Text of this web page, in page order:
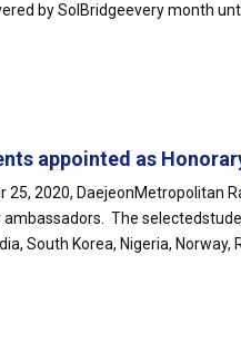
by SolBridgeevery month
appointed as
25, 2020, DaejeonMetropolitan
The
South Korea, Nigeria, Norway,